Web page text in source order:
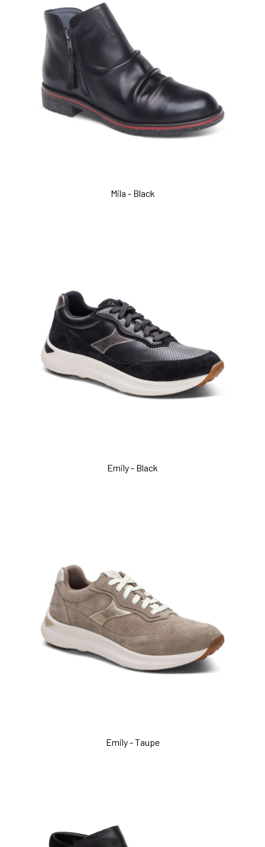
Mila - Black
Emily - Black
Emily - Taupe